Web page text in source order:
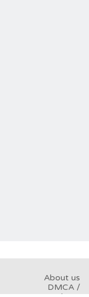
About us
DMCA /